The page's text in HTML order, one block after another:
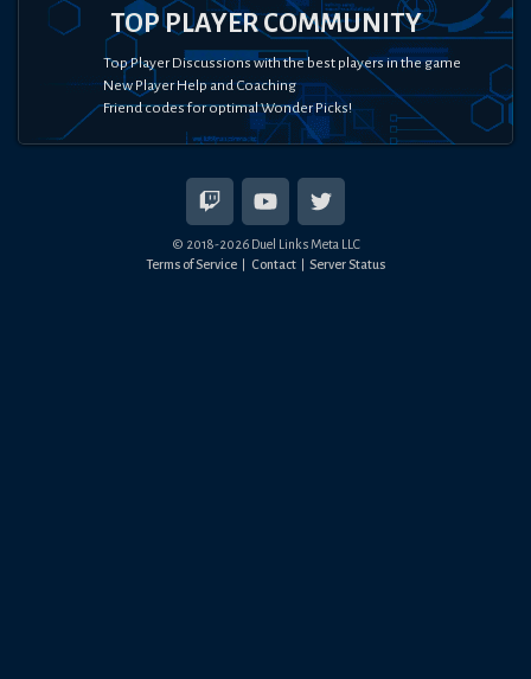
TOP PLAYER COMMUNITY
Top Player Discussions with the best players in the game
New Player Help and Coaching
Friend codes for optimal Wonder Picks!
© 2018-2026Duel Links Meta LLC
Terms of Service
Contact Server Status